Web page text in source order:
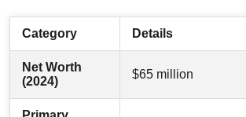
Category Details
Net Worth
(2024)
$65 million